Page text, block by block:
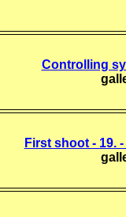
Controlling
First shoot - 19.